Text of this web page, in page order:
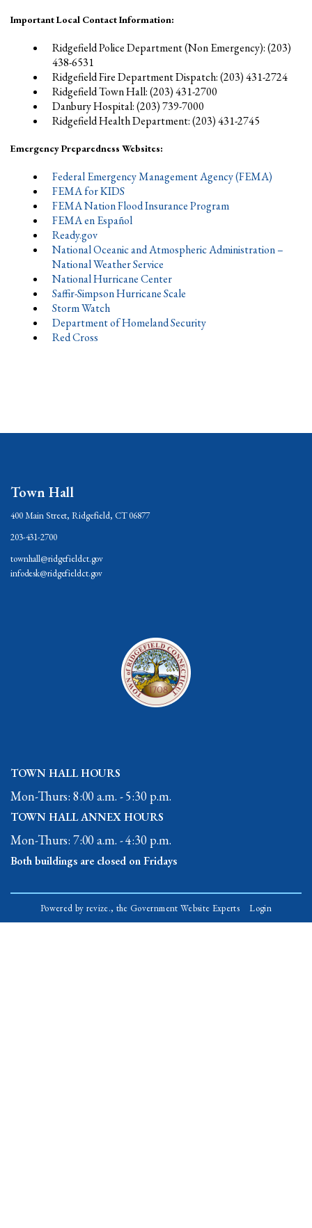
Important Local Contact Information:
Ridgefield Police Department (Non Emergency): (203)
438-6531
Ridgefield Fire Department Dispatch: (203) 431-2724
Ridgefield Town Hall: (203) 431-2700
Danbury Hospital: (203) 739-7000
Ridgefield Health Department: (203) 431-2745
Emergency Preparedness Websites:
Federal Emergency Management Agency (FEMA)
FEMA for KIDS
FEMA Nation Flood Insurance Program
FEMA en Español
Ready.gov
National Oceanic and Atmospheric Administration –
National Weather Service
National Hurricane Center
Saffir-Simpson Hurricane Scale
Storm Watch
Department of Homeland Security
Red Cross
Town Hall
400 Main Street, Ridgefield, CT 06877
203-431-2700
townhall@ridgefieldct.gov
infodesk@ridgefieldct.gov
TOWN HALL HOURS
Mon-Thurs: 8:00 a.m. - 5:30 p.m.
TOWN HALL ANNEX HOURS
Mon-Thurs: 7:00 a.m. - 4:30 p.m.
Both buildings are closed on Fridays
Powered by revize., the Government Website Experts Login